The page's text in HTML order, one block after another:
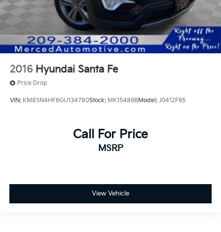
2016 Hyundai Santa Fe
Price Drop
VIN: KM8SN4HF6GU134780Stock: MK15486BModel: J0412F65
Call For Price
MSRP
View Vehicle